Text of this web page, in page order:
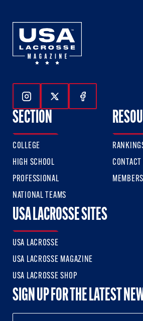
Follow Us On Instagram
Follow Us On
Follow Us
SECTION
COLLEGE
HIGH SCHOOL
PROFESSIONAL
NATIONAL TEAMS
CONTACT
USA LACROSSE SITES
USA LACROSSE
USA LACROSSE MAGAZINE
USA LACROSSE SHOP
SIGN UP FOR THE LATEST